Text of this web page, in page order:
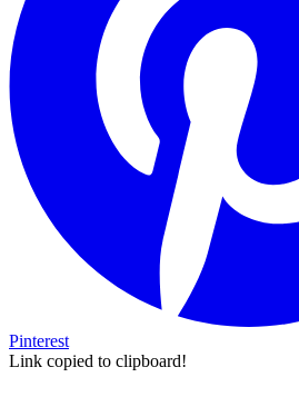
Pinterest
Link copied to clipboard!